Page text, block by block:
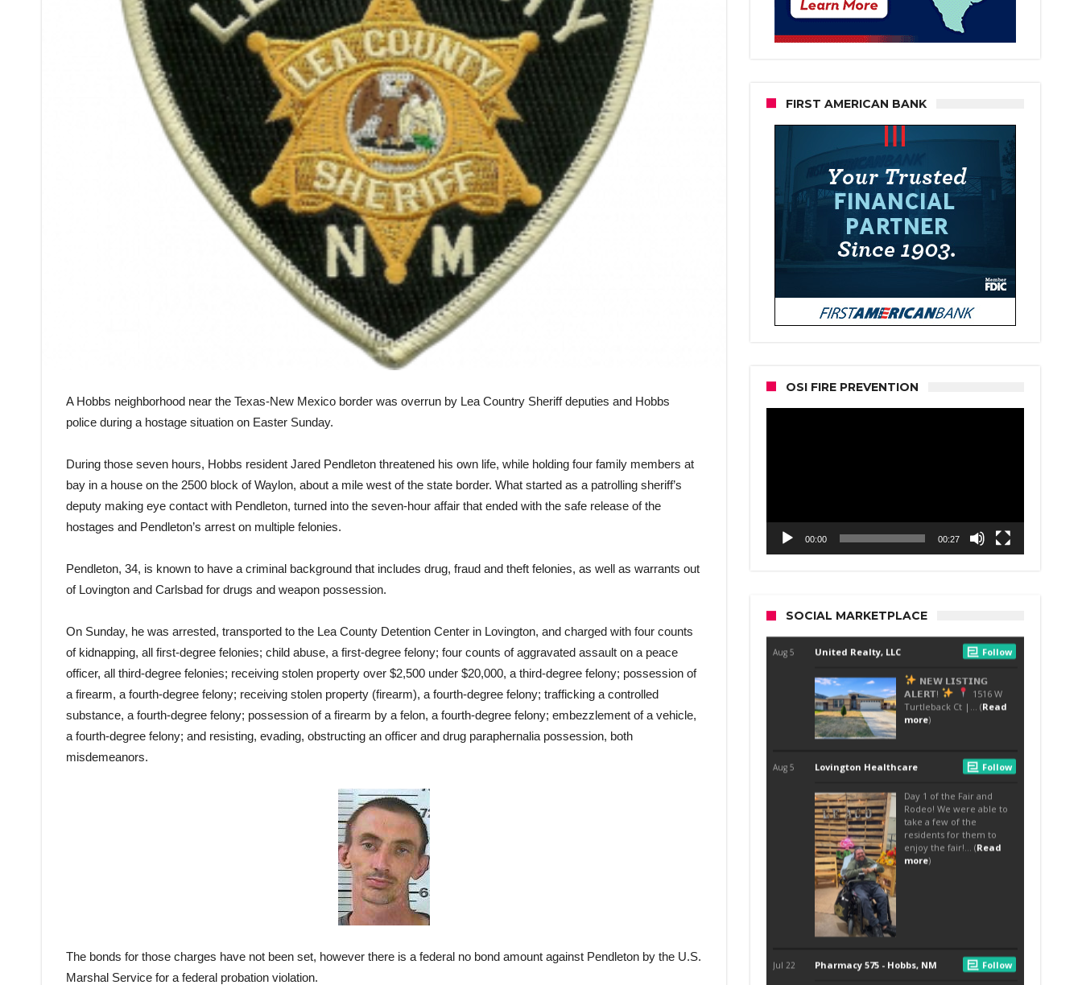
A Hobbs neighborhood near the Texas-New Mexico border was overrun by Lea Country Sheriff deputies and Hobbs
police during a hostage situation on Easter Sunday.
During those seven hours, Hobbs resident Jared Pendleton threatened his own life, while holding four family members at
bay in a house on the 2500 block of Waylon, about a mile west of the state border. What started as a patrolling sheriff’s
deputy making eye contact with Pendleton, turned into the seven-hour affair that ended with the safe release of the
hostages and Pendleton’s arrest on multiple felonies.
Pendleton, 34, is known to have a criminal background that includes drug, fraud and theft felonies, as well as warrants out
of Lovington and Carlsbad for drugs and weapon possession.
On Sunday, he was arrested, transported to the Lea County Detention Center in Lovington, and charged with four counts
of kidnapping, all first-degree felonies; child abuse, a first-degree felony; four counts of aggravated assault on a peace
officer, all third-degree felonies; receiving stolen property over $2,500 under $20,000, a third-degree felony; possession of
a firearm, a fourth-degree felony; receiving stolen property (firearm), a fourth-degree felony; trafficking a controlled
substance, a fourth-degree felony; possession of a firearm by a felon, a fourth-degree felony; embezzlement of a vehicle,
a fourth-degree felony; and resisting, evading, obstructing an officer and drug paraphernalia possession, both
misdemeanors.
The bonds for those charges have not been set, however there is a federal no bond amount against Pendleton by the U.S.
Marshal Service for a federal probation violation.
FIRST AMERICAN BANK
OSI FIRE PREVENTION
00:00 00:27
SOCIAL MARKETPLACE